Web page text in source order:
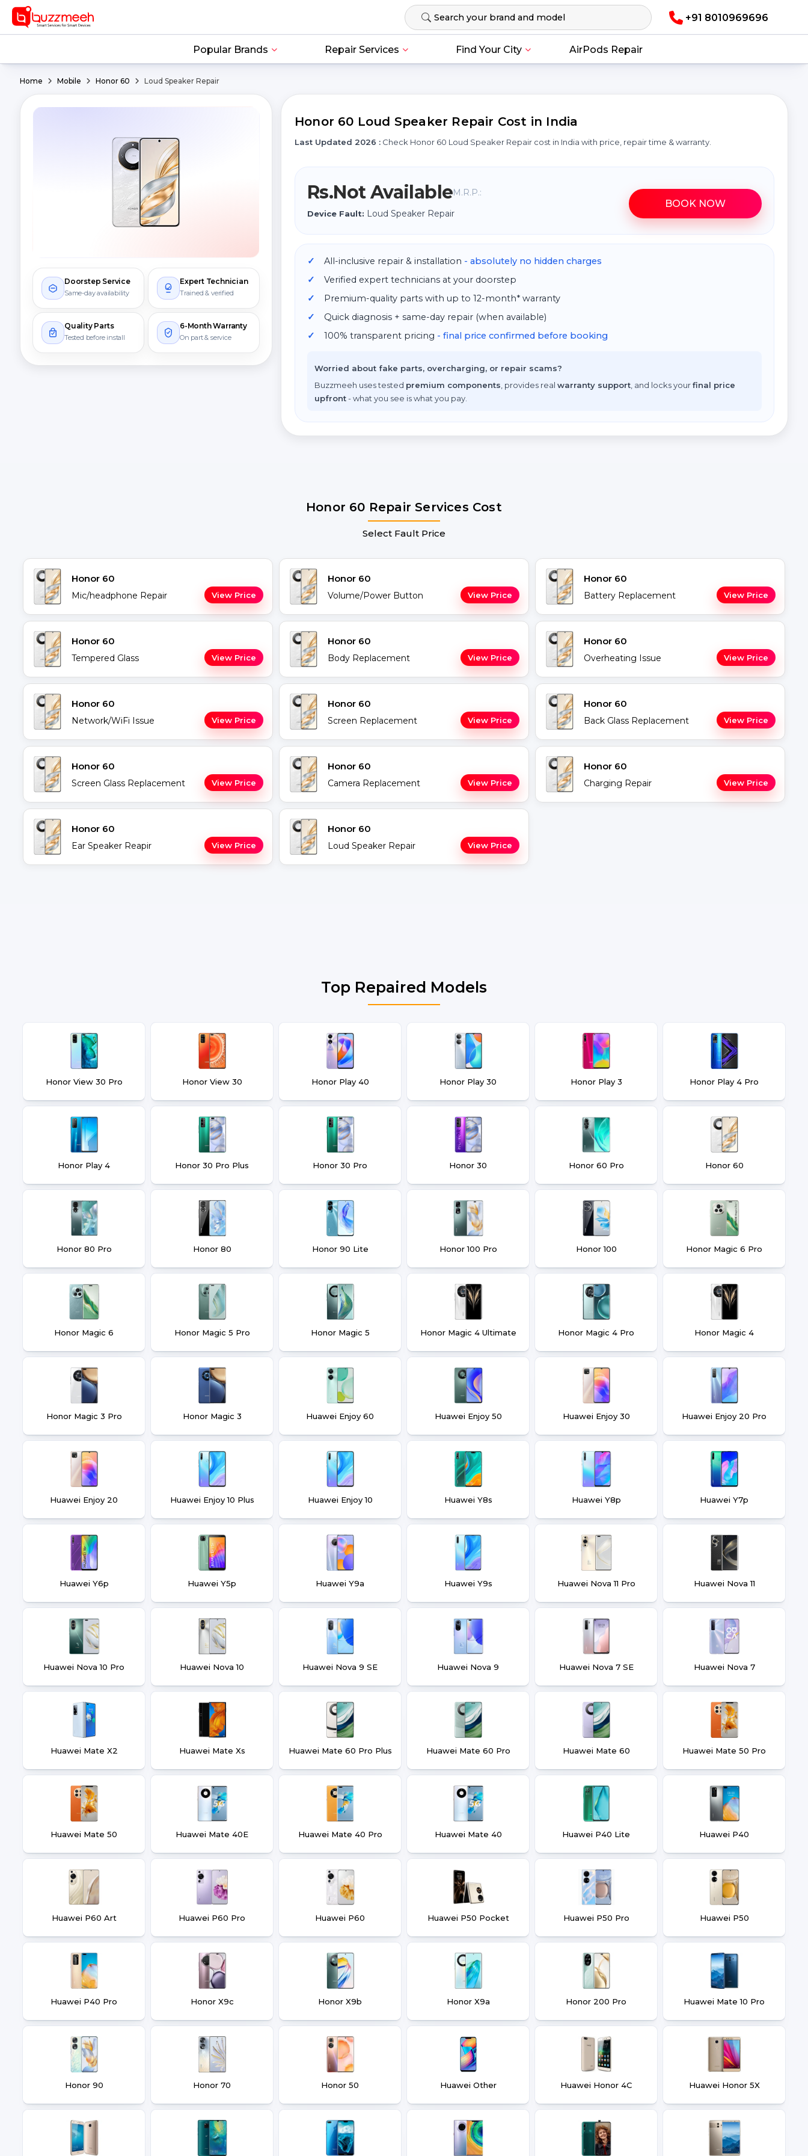
+91 8010969696
Popular Brands Repair Services Find Your City AirPods Repair
Home Mobile Honor 60 Loud Speaker Repair
Doorstep Service
Same-day availability
Expert Technician
Trained & verified
Quality Parts
Tested before install
6-Month Warranty
On part & service
Honor 60 Loud Speaker Repair Cost in India
Last Updated 2026 : Check Honor 60 Loud Speaker Repair cost in India with price, repair time & warranty.
Rs.Not AvailableM.R.P.:
Device Fault: Loud Speaker Repair
BOOK NOW
All-inclusive repair & installation - absolutely no hidden charges
Verified expert technicians at your doorstep
Premium-quality parts with up to 12-month* warranty
Quick diagnosis + same-day repair (when available)
100% transparent pricing - final price confirmed before booking
Worried about fake parts, overcharging, or repair scams?
Buzzmeeh uses tested premium components , provides real warranty support , and locks yourfinal price
upfront- what you see is what you pay.
Honor 60 Repair Services Cost
Select Fault Price
Honor 60
Mic/headphone Repair View Price
Honor 60
Volume/Power Button View Price
Honor 60
Battery Replacement View Price
Honor 60
Tempered Glass View Price
Honor 60
Body Replacement View Price
Honor 60
Overheating Issue View Price
Honor 60
Network/WiFi Issue View Price
Honor 60
Screen Replacement View Price
Honor 60
Back Glass Replacement View Price
Honor 60
Screen Glass Replacement View Price
Honor 60
Camera Replacement View Price
Honor 60
Charging Repair View Price
Honor 60
Ear Speaker Reapir View Price
Honor 60
Loud Speaker Repair View Price
Top Repaired Models
Honor View 30 Pro Honor View 30 Honor Play 40 Honor Play 30 Honor Play 3 Honor Play 4 Pro
Honor Play 4 Honor 30 Pro Plus Honor 30 Pro Honor 30 Honor 60 Pro Honor 60
Honor 80 Pro Honor 80 Honor 90 Lite Honor 100 Pro Honor 100 Honor Magic 6 Pro
Honor Magic 6 Honor Magic 5 Pro Honor Magic 5 Honor Magic 4 Ultimate Honor Magic 4 Pro Honor Magic 4
Honor Magic 3 Pro Honor Magic 3 Huawei Enjoy 60 Huawei Enjoy 50 Huawei Enjoy 30 Huawei Enjoy 20 Pro
Huawei Enjoy 20 Huawei Enjoy 10 Plus Huawei Enjoy 10 Huawei Y8s Huawei Y8p Huawei Y7p
Huawei Y6p Huawei Y5p Huawei Y9a Huawei Y9s Huawei Nova 11 Pro Huawei Nova 11
Huawei Nova 10 Pro Huawei Nova 10 Huawei Nova 9 SE Huawei Nova 9 Huawei Nova 7 SE Huawei Nova 7
Huawei Mate X2 Huawei Mate Xs Huawei Mate 60 Pro Plus Huawei Mate 60 Pro Huawei Mate 60 Huawei Mate 50 Pro
Huawei Mate 50 Huawei Mate 40E Huawei Mate 40 Pro Huawei Mate 40 Huawei P40 Lite Huawei P40
Huawei P60 Art Huawei P60 Pro Huawei P60 Huawei P50 Pocket Huawei P50 Pro Huawei P50
Huawei P40 Pro Honor X9c Honor X9b Honor X9a Honor 200 Pro Huawei Mate 10 Pro
Honor 90 Honor 70 Honor 50 Huawei Other Huawei Honor 4C Huawei Honor 5X